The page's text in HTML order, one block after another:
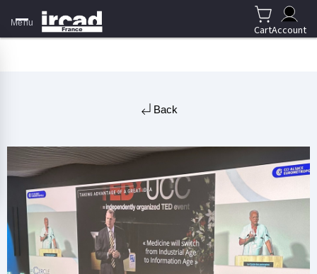
Menu
CartAccount
Back